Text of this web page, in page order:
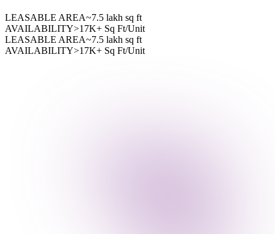
LEASABLE AREA~7.5 lakh sq ft
AVAILABILITY>17K+ Sq Ft/Unit
LEASABLE AREA~7.5 lakh sq ft
AVAILABILITY>17K+ Sq Ft/Unit